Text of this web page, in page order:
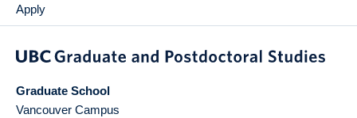
Apply
Graduate School
Vancouver Campus